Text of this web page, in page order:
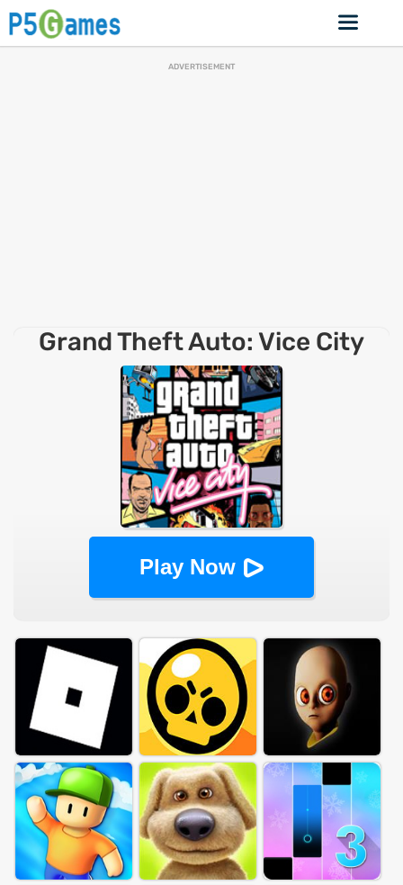
ADVERTISEMENT
Grand Theft Auto: Vice City
Play Now